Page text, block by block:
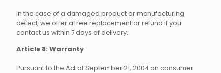
In the case of a damaged product or manufacturing
defect, we offer a free replacement or refund if you
contact us within 7 days of delivery.
Article 8: Warranty
Pursuant to the Act of September 21, 2004 on consumer